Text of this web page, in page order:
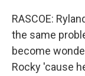
RASCOE:
the same
become
Rocky 'cause